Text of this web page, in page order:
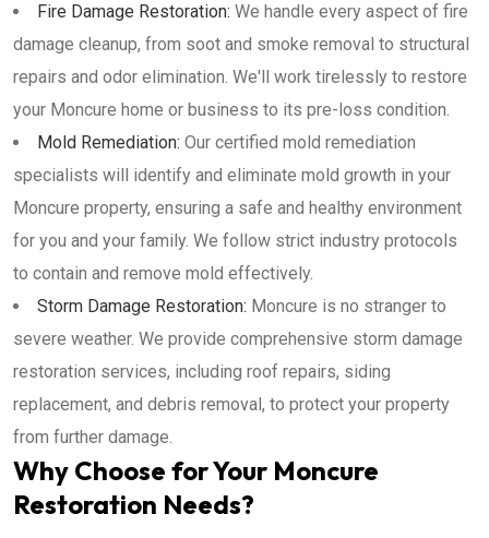
Fire Damage Restoration: We handle every aspect of fire
damage cleanup, from soot and smoke removal to structural
repairs and odor elimination. We'll work tirelessly to restore
your Moncure home or business to its pre-loss condition.
Mold Remediation: Our certified mold remediation
specialists will identify and eliminate mold growth in your
Moncure property, ensuring a safe and healthy environment
for you and your family. We follow strict industry protocols
to contain and remove mold effectively.
Storm Damage Restoration: Moncure is no stranger to
severe weather. We provide comprehensive storm damage
restoration services, including roof repairs, siding
replacement, and debris removal, to protect your property
from further damage.
Why Choose for Your Moncure
Restoration Needs?